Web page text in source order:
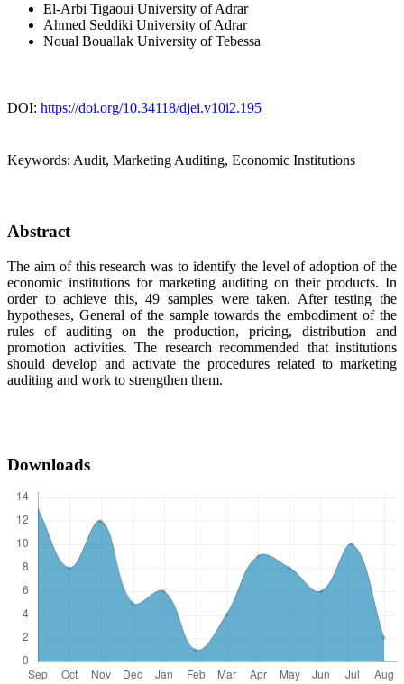
El-Arbi Tigaoui University of Adrar
Ahmed Seddiki University of Adrar
Noual Bouallak University of Tebessa
DOI: https://doi.org/10.34118/djei.v10i2.195
Keywords: Audit, Marketing Auditing, Economic Institutions
Abstract
The aim of this research was to identify the level of adoption of the
economic institutions for marketing auditing on their products. In
order to achieve this, 49 samples were taken. After testing the
hypotheses, General of the sample towards the embodiment of the
rules of auditing on the production, pricing, distribution and
promotion activities. The research recommended that institutions
should develop and activate the procedures related to marketing
auditing and work to strengthen them.
Downloads